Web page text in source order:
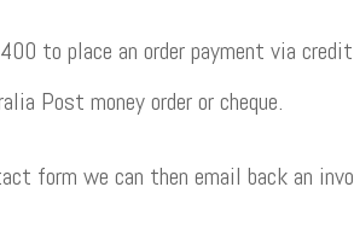
to place an order payment via
Post money order or cheque.
form we can then email back an